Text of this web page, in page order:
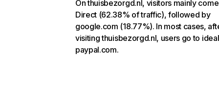
On thuisbezorgd.nl, visitors mainly
Direct (62.38% of traffic), followed by
google.com (18.77%). In most cases,
visiting thuisbezorgd.nl, users go to
paypal.com.